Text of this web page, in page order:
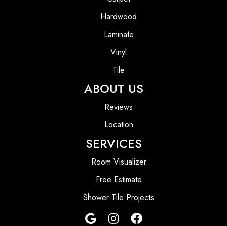
Hardwood
Laminate
Vinyl
Tile
ABOUT US
Reviews
Location
SERVICES
Room Visualizer
Free Estimate
Shower Tile Projects